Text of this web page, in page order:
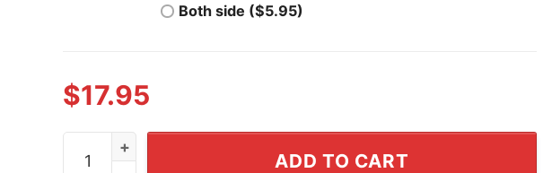
Both side ($5.95)
$17.95
That's My Michelle Nightclap Film Dept Tee quantity
ADD TO CART